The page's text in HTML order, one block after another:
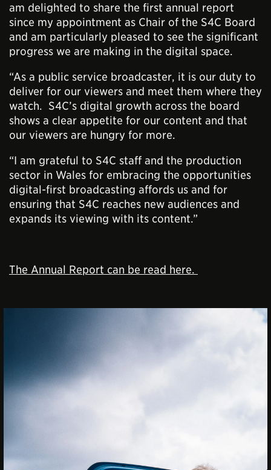
am delighted to share the first annual report
since my appointment as Chair of the S4C Board
and am particularly pleased to see the significant
progress we are making in the digital space.
“As a public service broadcaster, it is our duty to
deliver for our viewers and meet them where they
watch. S4C’s digital growth across the board
shows a clear appetite for our content and that
our viewers are hungry for more.
“I am grateful to S4C staff and the production
sector in Wales for embracing the opportunities
digital-first broadcasting affords us and for
ensuring that S4C reaches new audiences and
expands its viewing with its content.”
The Annual Report can be read here.